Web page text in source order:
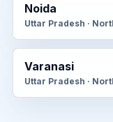
Noida
Uttar Pradesh ·
Varanasi
Uttar Pradesh ·